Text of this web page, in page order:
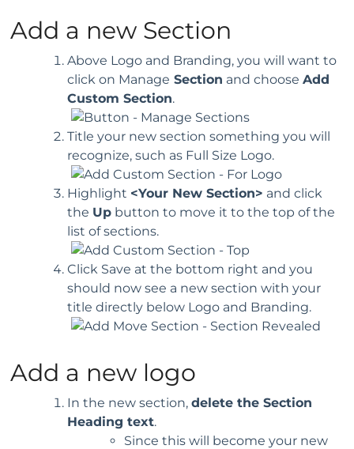
Add a new Section
Above Logo and Branding, you will want to
click on Manage Section and choose Add
Custom Section.
Title your new section something you will
recognize, such as Full Size Logo.
Highlight <Your New Section> and click
the Up button to move it to the top of the
list of sections.
Click Save at the bottom right and you
should now see a new section with your
title directly below Logo and Branding.
Add a new logo
In the new section, delete the Section
Heading text.
Since this will become your new